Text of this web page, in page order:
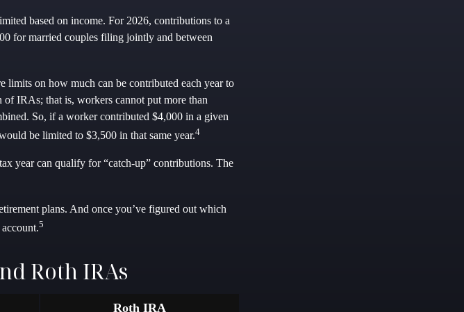
based on income. For 2026, contributions to a
for married couples filing jointly and between
limits on how much can be contributed each year to
IRAs; that is, workers cannot put more than
So, if a worker contributed $4,000 in a given
be limited to $3,500 in that same year.4
year can qualify for “catch-up” contributions. The
plans. And once you’ve figured out which
5
Roth IRAs
Roth IRA